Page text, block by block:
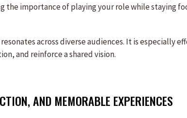
importance of playing your role while staying
across diverse audiences. It is especially
and reinforce a shared vision.
AND MEMORABLE EXPERIENCES